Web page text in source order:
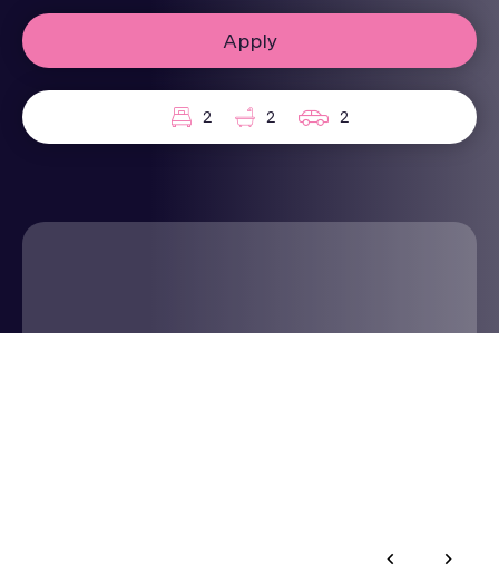
Apply
2 2 2